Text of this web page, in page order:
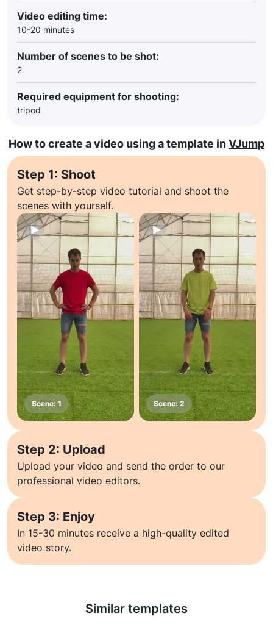
Video editing time:
10-20 minutes
Number of scenes to be shot:
2
Required equipment for shooting:
tripod
How to create a video using a template inVJump
Step 1: Shoot
Get step-by-step video tutorial and shoot the
scenes with yourself.
Step 2: Upload
Upload your video and send the order to our
professional video editors.
Step 3: Enjoy
In 15-30 minutes receive a high-quality edited
video story.
Similar templates
Learn more